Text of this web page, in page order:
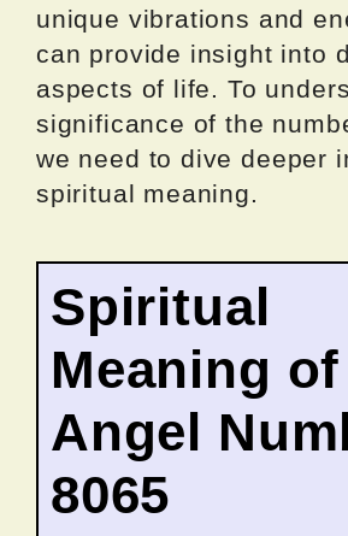
unique vibrations and
can provide insight into
aspects of life. To
significance of the
we need to dive deeper
spiritual meaning.
Spiritual
Meaning of
Angel
8065